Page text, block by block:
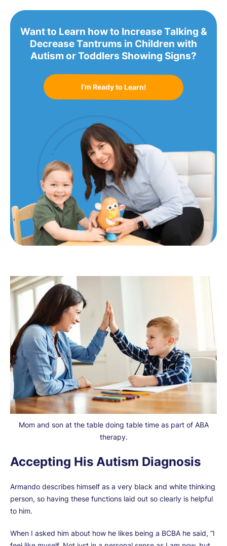
Want to Learn how to Increase Talking &
Decrease Tantrums in Children with
Autism or Toddlers Showing Signs?
I’m Ready to Learn!
Mom and son at the table doing table time as part of ABA
therapy.
Accepting His Autism Diagnosis
Armando describes himself as a very black and white thinking
person, so having these functions laid out so clearly is helpful
to him.
When I asked him about how he likes being a BCBA he said, “I